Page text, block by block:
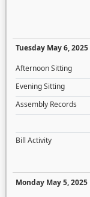
Tuesday May 6, 2025
Afternoon Sitting
Evening Sitting
Assembly Records
Bill Activity
Monday May 5, 2025